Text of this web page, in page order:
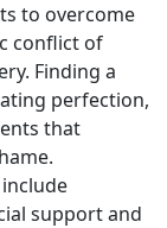
to overcome
conflict of
Finding a
perfection,
that
support and